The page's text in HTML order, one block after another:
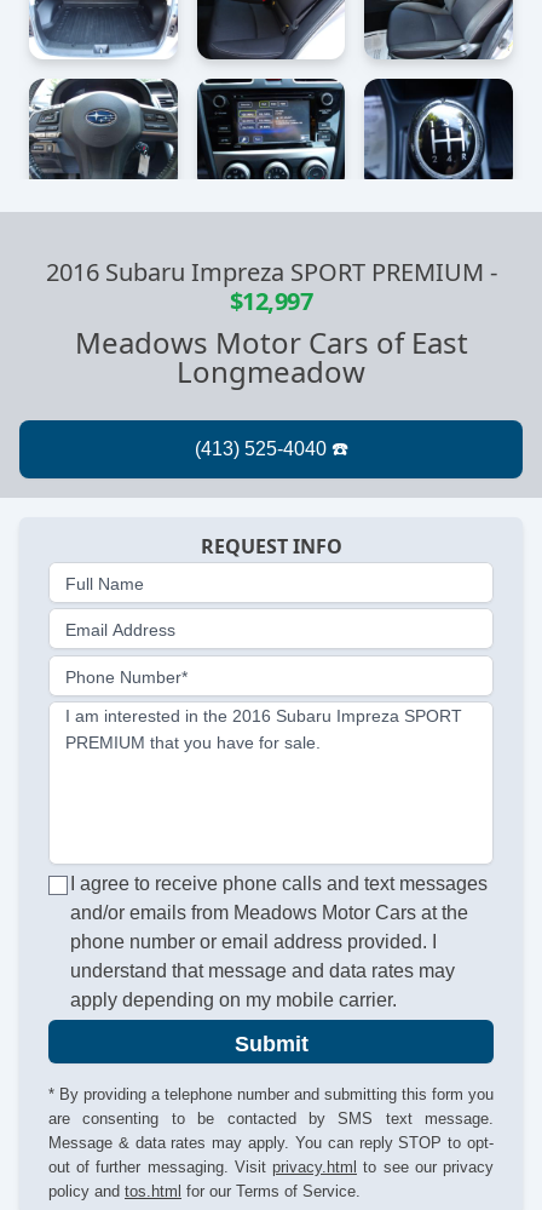
2016 Subaru Impreza SPORT PREMIUM -
$12,997
Meadows Motor Cars of East
Longmeadow
REQUEST INFO
Full Name
Email Address
Phone Number*
I am interested in the 2016 Subaru Impreza SPORT
PREMIUM that you have for sale.
I agree to receive phone calls and text messages
and/or emails from Meadows Motor Cars at the
phone number or email address provided. I
understand that message and data rates may
apply depending on my mobile carrier.
Submit
* By providing a telephone number and submitting this form you
are consenting to be contacted by SMS text message.
Message & data rates may apply. You can reply STOP to opt-
out of further messaging. Visit privacy.html to see our privacy
policy and tos.html for our Terms of Service.